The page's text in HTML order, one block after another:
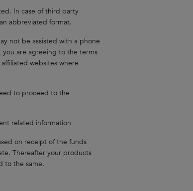
In case of third party
abbreviated format.
not be assisted with a phone
are agreeing to the terms
websites where
to proceed to the
related information
on receipt of the funds
Thereafter your products
to the same.